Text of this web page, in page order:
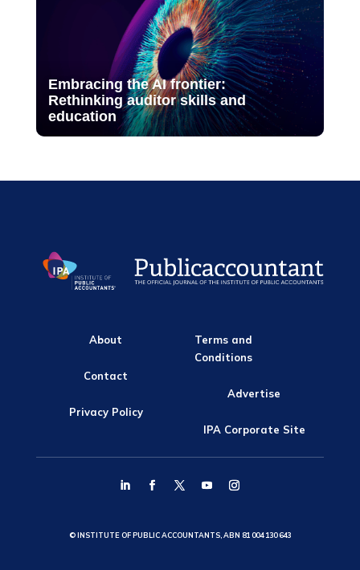
Embracing the AI frontier:
Rethinking auditor skills and
education
About
Contact
Privacy Policy
Terms and
Conditions
Advertise
IPA Corporate Site
© INSTITUTE OF PUBLIC ACCOUNTANTS, ABN 81 004 130 643